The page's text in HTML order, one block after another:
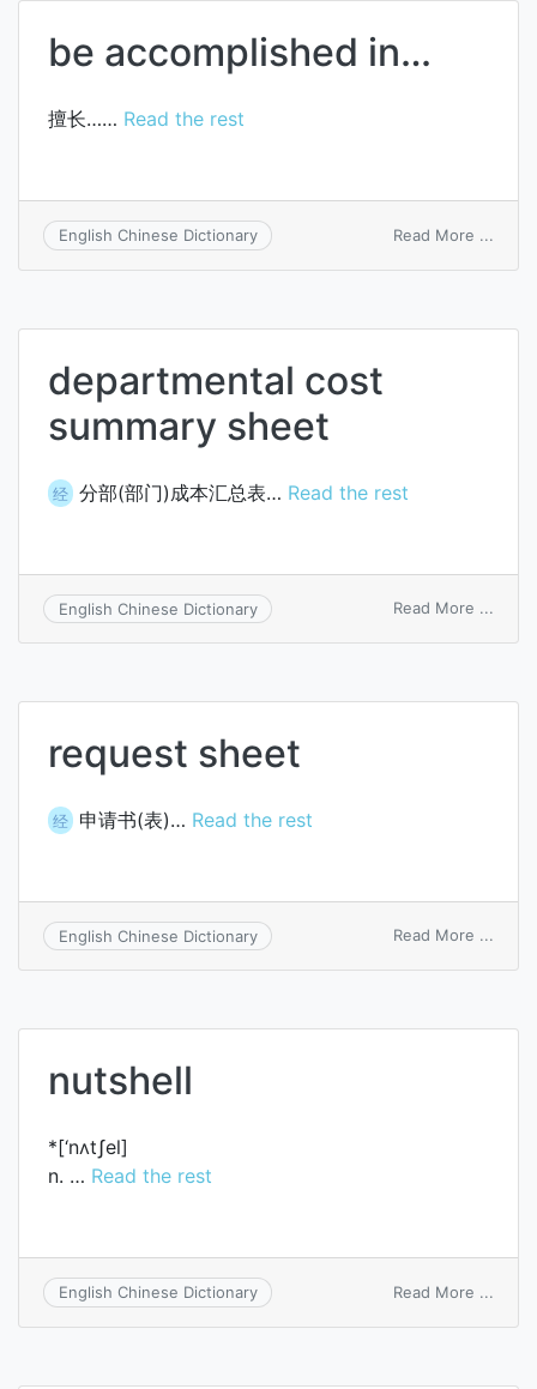
be accomplished in…
擅长…… Read the rest
English Chinese Dictionary Read More ...
departmental cost
summary sheet
经 分部(部门)成本汇总表… Read the rest
English Chinese Dictionary Read More ...
sheet
request sheet
经 申请书(表)… Read the rest
English Chinese Dictionary Read More ...
nutshell
*[‘nʌtʃel]
n. … Read the rest
English Chinese Dictionary Read More ...